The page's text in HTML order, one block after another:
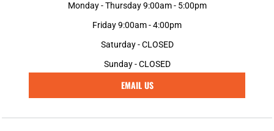
Monday - Thursday 9:00am - 5:00pm
Friday 9:00am - 4:00pm
Saturday - CLOSED
Sunday - CLOSED
EMAIL US